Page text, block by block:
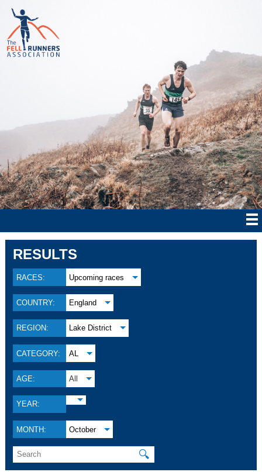
RESULTS
RACES: Upcoming races
COUNTRY: England
REGION: Lake District
CATEGORY: AL
AGE: All
YEAR:
MONTH: October
🔍